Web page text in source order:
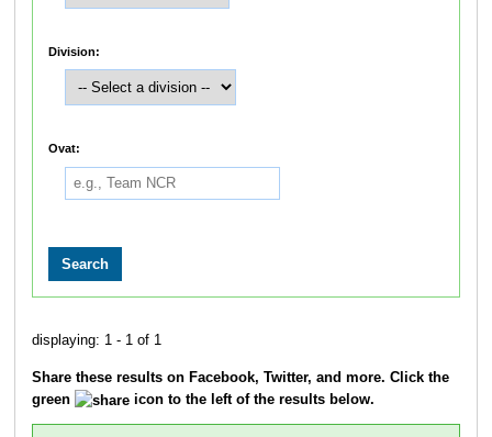
Division:
Ovat:
displaying: 1 - 1 of 1
Share these results on Facebook, Twitter, and more. Click the
green
icon to the left of the results below.